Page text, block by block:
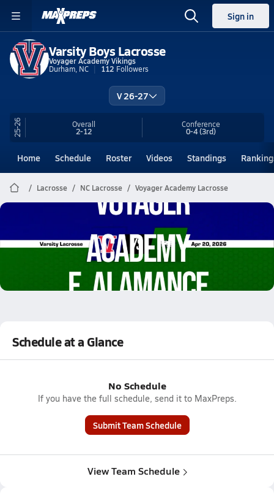
Sign in
Varsity Boys Lacrosse
Voyager Academy Vikings
Durham, NC
112 Followers
V 26-27
25-26 Overall
2-12
Conference
0-4(3rd)
Home Schedule Roster Videos Standings
Lacrosse NC Lacrosse Voyager Academy Lacrosse
Voyager Academy Lacrosse
04/20 Highlights @ E. Alamance
Schedule at a Glance
No Schedule
If you have the full schedule, send it to MaxPreps.
Submit Team Schedule
View Team Schedule